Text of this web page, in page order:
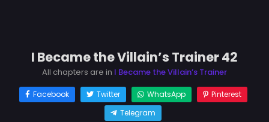
I Became the Villain’s Trainer 42
All chapters are in I Became the Villain’s Trainer
Facebook Twitter WhatsApp
Pinterest
Telegram